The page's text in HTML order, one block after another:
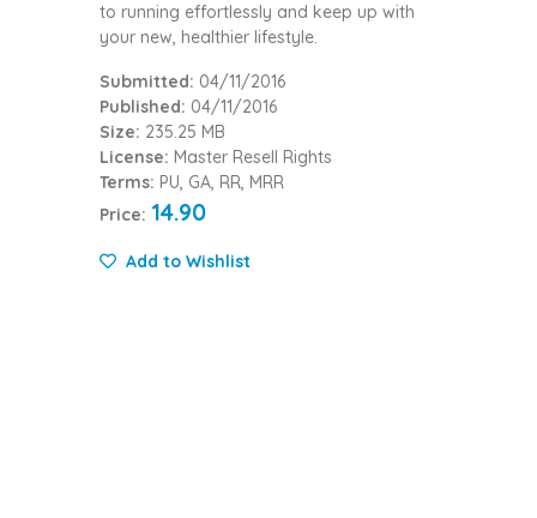
to running effortlessly and keep up with
your new, healthier lifestyle.
Submitted: 04/11/2016
Published: 04/11/2016
Size: 235.25 MB
License: Master Resell Rights
Terms: PU, GA, RR, MRR
Price: 14.90
Add to Wishlist